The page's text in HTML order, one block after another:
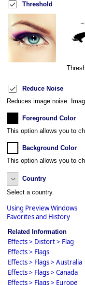
Threshold
Reduce Noise
Reduces image noise.
Foreground Color
This option allows you to
Background Color
This option allows you to
Country
Select a country.
Using Preview Windows
Favorites and History
Related Information
Effects > Distort > Flag
Effects > Flags
Effects > Flags > Australia
Effects > Flags > Canada
Effects > Flags > Europe